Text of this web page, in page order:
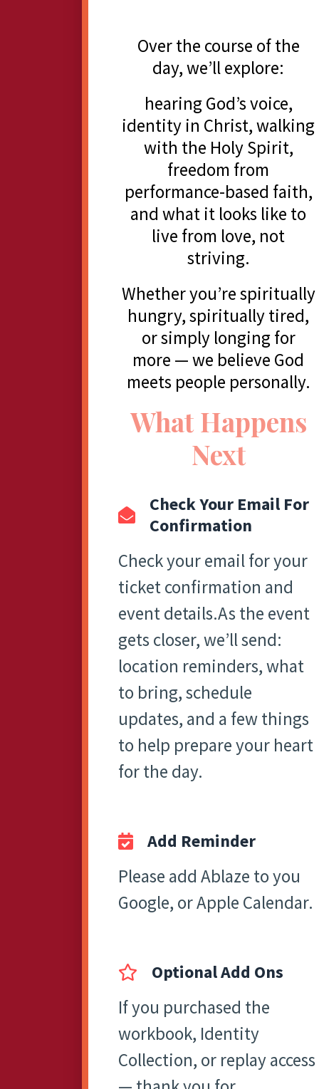
Over the course of the
day, we’ll explore:
hearing God’s voice,
identity in Christ, walking
with the Holy Spirit,
freedom from
performance-based faith,
and what it looks like to
live from love, not
striving.
Whether you’re spiritually
hungry, spiritually tired,
or simply longing for
more — we believe God
meets people personally.
What Happens
Next
Check Your Email For
Confirmation
Check your email for your
ticket confirmation and
event details.As the event
gets closer, we’ll send:
location reminders, what
to bring, schedule
updates, and a few things
to help prepare your heart
for the day.
Add Reminder
Please add Ablaze to you
Google, or Apple Calendar.
Optional Add Ons
If you purchased the
workbook, Identity
Collection, or replay access